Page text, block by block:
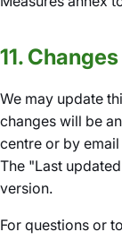
11.
We may update
changes will be
centre or by
The "Last
version.
For questions or